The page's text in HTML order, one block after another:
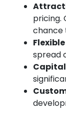
pricing.
chance
spread